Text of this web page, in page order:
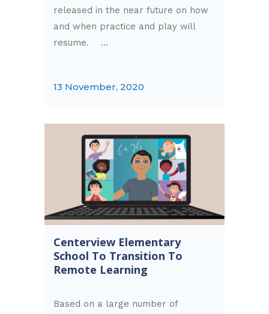
released in the near future on how
and when practice and play will
resume. ...
13 November, 2020
Centerview Elementary
School To Transition To
Remote Learning
Based on a large number of